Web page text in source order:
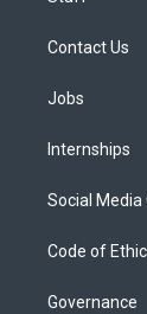
Contact Us
Jobs
Internships
Social Media
Code of
Governance